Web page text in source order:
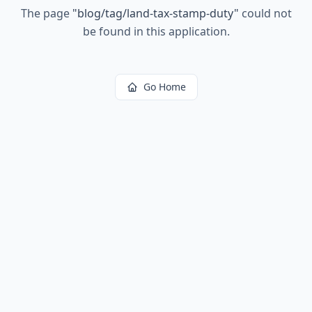
The page "blog/tag/land-tax-stamp-duty" could not
be found in this application.
Go Home